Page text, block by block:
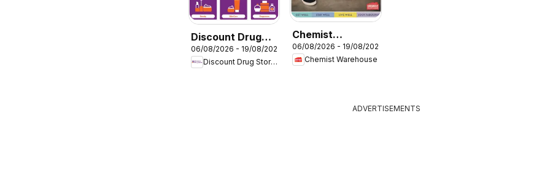
Discount Drug
Stores catalogue
06/08/2026 - 19/08/2026
Discount Drug Stores
Chemist
Warehouse
catalogue
06/08/2026 - 19/08/2026
Chemist Warehouse
ADVERTISEMENTS